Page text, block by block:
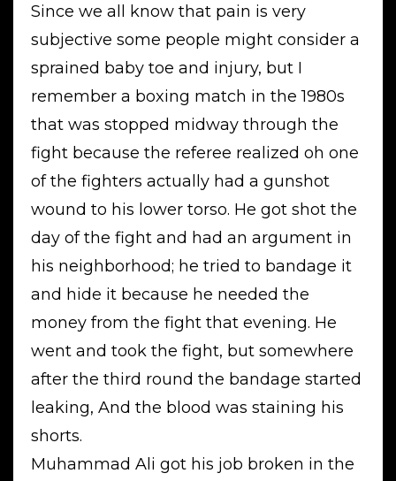
Since we all know that pain is very
subjective some people might consider a
sprained baby toe and injury, but I
remember a boxing match in the 1980s
that was stopped midway through the
fight because the referee realized oh one
of the fighters actually had a gunshot
wound to his lower torso. He got shot the
day of the fight and had an argument in
his neighborhood; he tried to bandage it
and hide it because he needed the
money from the fight that evening. He
went and took the fight, but somewhere
after the third round the bandage started
leaking, And the blood was staining his
shorts.
Muhammad Ali got his job broken in the